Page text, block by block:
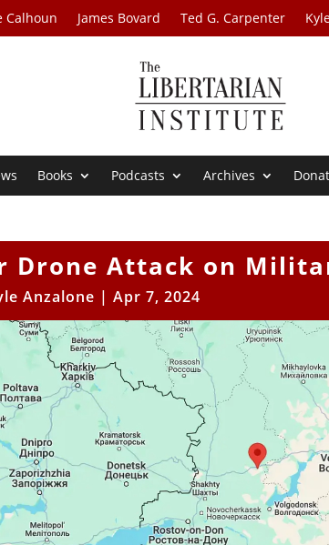
Calhoun James Bovard Ted G. Carpenter
Books Podcasts Archives
Drone Attack on
Anzalone |Apr 7, 2024